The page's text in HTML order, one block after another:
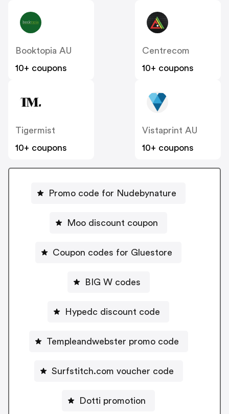
Booktopia AU
10+ coupons
Centrecom
10+ coupons
Tigermist
10+ coupons
Vistaprint AU
10+ coupons
Promo code for Nudebynature
Moo discount coupon
Coupon codes for Gluestore
BIG W codes
Hypedc discount code
Templeandwebster promo code
Surfstitch.com voucher code
Dotti promotion